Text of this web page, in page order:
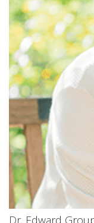
Dr. Edward